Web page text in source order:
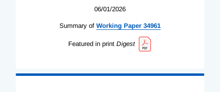
06/01/2026
Summary of Working Paper 34961
Featured in print Digest